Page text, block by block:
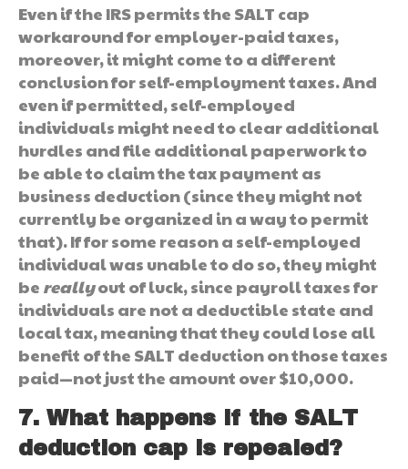
Even if the IRS permits the SALT cap
workaround for employer-paid taxes,
moreover, it might come to a different
conclusion for self-employment taxes. And
even if permitted, self-employed
individuals might need to clear additional
hurdles and file additional paperwork to
be able to claim the tax payment as
business deduction (since they might not
currently be organized in a way to permit
that). If for some reason a self-employed
individual was unable to do so, they might
be reallyout of luck, since payroll taxes for
individuals are not a deductible state and
local tax, meaning that they could lose all
benefit of the SALT deduction on those taxes
paid—not just the amount over $10,000.
7. What happens if the SALT
deduction cap is repealed?